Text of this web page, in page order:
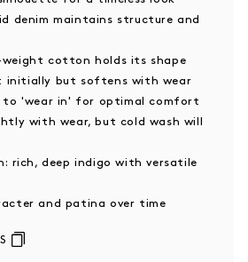
denim maintains structure and
weight cotton holds its shape
initially but softens with wear
to 'wear in' for optimal comfort
with wear, but cold wash will
rich, deep indigo with versatile
and patina over time